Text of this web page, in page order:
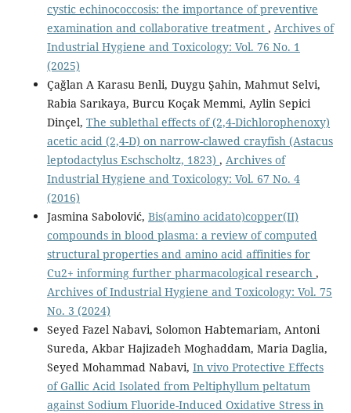
cystic echinococcosis: the importance of preventive
examination and collaborative treatment , Archives of
Industrial Hygiene and Toxicology: Vol. 76 No. 1
(2025)
Çağlan A Karasu Benli, Duygu Şahin, Mahmut Selvi,
Rabia Sarıkaya, Burcu Koçak Memmi, Aylin Sepici
Dinçel, The sublethal effects of (2,4-Dichlorophenoxy)
acetic acid (2,4-D) on narrow-clawed crayfish (Astacus
leptodactylus Eschscholtz, 1823) , Archives of
Industrial Hygiene and Toxicology: Vol. 67 No. 4
(2016)
Jasmina Sabolović, Bis(amino acidato)copper(II)
compounds in blood plasma: a review of computed
structural properties and amino acid affinities for
Cu2+ informing further pharmacological research ,
Archives of Industrial Hygiene and Toxicology: Vol. 75
No. 3 (2024)
Seyed Fazel Nabavi, Solomon Habtemariam, Antoni
Sureda, Akbar Hajizadeh Moghaddam, Maria Daglia,
Seyed Mohammad Nabavi, In vivo Protective Effects
of Gallic Acid Isolated from Peltiphyllum peltatum
against Sodium Fluoride-Induced Oxidative Stress in